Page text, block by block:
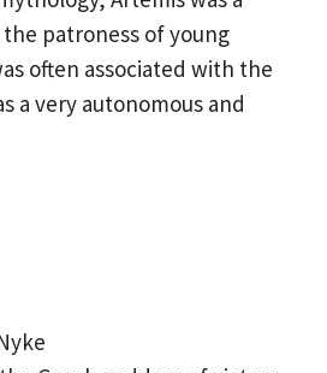
patroness of young
often associated with the
a very autonomous and